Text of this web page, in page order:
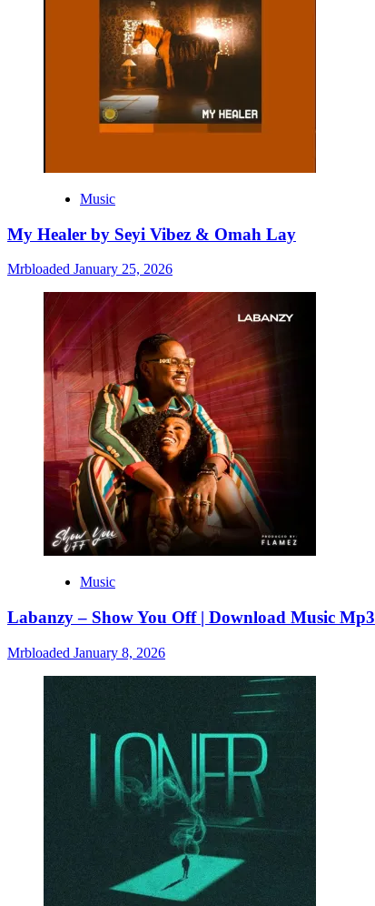
Music
My Healer by Seyi Vibez & Omah Lay
Mrbloaded January 25, 2026
Music
Labanzy – Show You Off | Download Music Mp3
Mrbloaded January 8, 2026